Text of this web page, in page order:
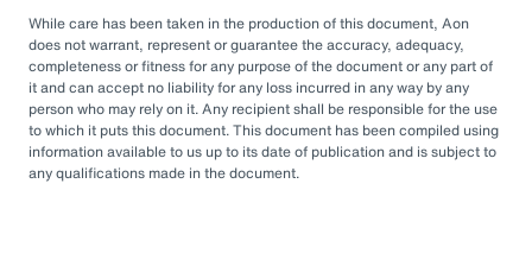
While care has been taken in the production of this document, Aon
does not warrant, represent or guarantee the accuracy, adequacy,
completeness or fitness for any purpose of the document or any part of
it and can accept no liability for any loss incurred in any way by any
person who may rely on it. Any recipient shall be responsible for the use
to which it puts this document. This document has been compiled using
information available to us up to its date of publication and is subject to
any qualifications made in the document.